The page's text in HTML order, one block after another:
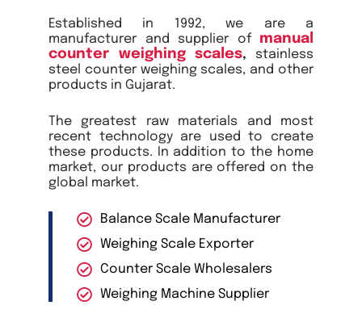
Established in 1992, we are a
manufacturer and supplier of manual
counter weighing scales, stainless
steel counter weighing scales, and other
products in Gujarat.
The greatest raw materials and most
recent technology are used to create
these products. In addition to the home
market, our products are offered on the
global market.
Balance Scale Manufacturer
Weighing Scale Exporter
Counter Scale Wholesalers
Weighing Machine Supplier